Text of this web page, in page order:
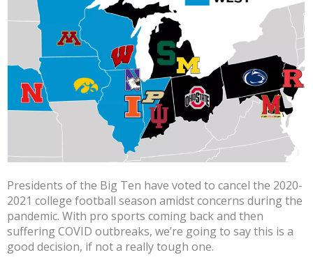
Presidents of the Big Ten have voted to cancel the 2020-
2021 college football season amidst concerns during the
pandemic. With pro sports coming back and then
suffering COVID outbreaks, we’re going to say this is a
good decision, if not a really tough one.